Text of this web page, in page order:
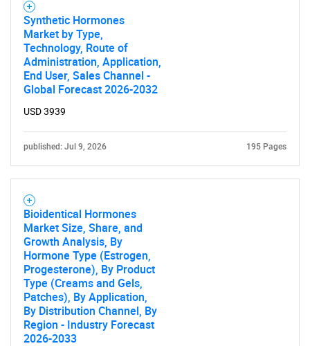
SEARCH
What are you looking
Synthetic Hormones
Market by Type,
Technology, Route of
Administration, Application,
End User, Sales Channel -
Global Forecast 2026-2032
USD 3939
published: Jul 9, 2026 195 Pages
Bioidentical Hormones
Market Size, Share, and
Growth Analysis, By
Hormone Type (Estrogen,
Progesterone), By Product
Type (Creams and Gels,
Patches), By Application,
By Distribution Channel, By
Region - Industry Forecast
2026-2033